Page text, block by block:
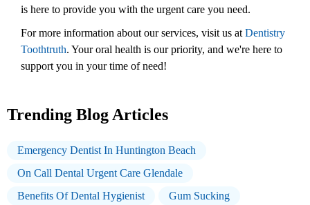
is here to provide you with the urgent care you need.
For more information about our services, visit us at Dentistry
Toothtruth. Your oral health is our priority, and we're here to
support you in your time of need!
Trending Blog Articles
Emergency Dentist In Huntington Beach
On Call Dental Urgent Care Glendale
Benefits Of Dental Hygienist
Gum Sucking